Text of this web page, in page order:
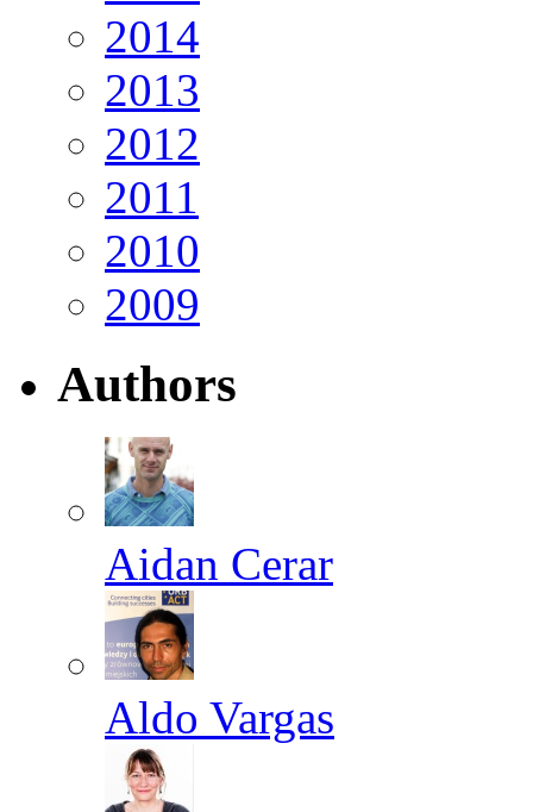
2014
2013
2012
2011
2010
2009
Authors
Aidan Cerar
Aldo Vargas